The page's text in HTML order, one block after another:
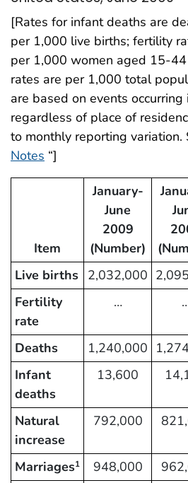
[Rates for infant deaths are
per 1,000 live births; fertility
per 1,000 women aged 15-
rates are per 1,000 total
are based on events
regardless of place of
to monthly reporting variation.
Notes “]
Item
January-
June
2009
(Number)
Live births 2,032,000
Fertility
rate
…
Deaths 1,240,000
Infant
deaths
13,600
Natural
increase
792,000
Marriages1 948,000